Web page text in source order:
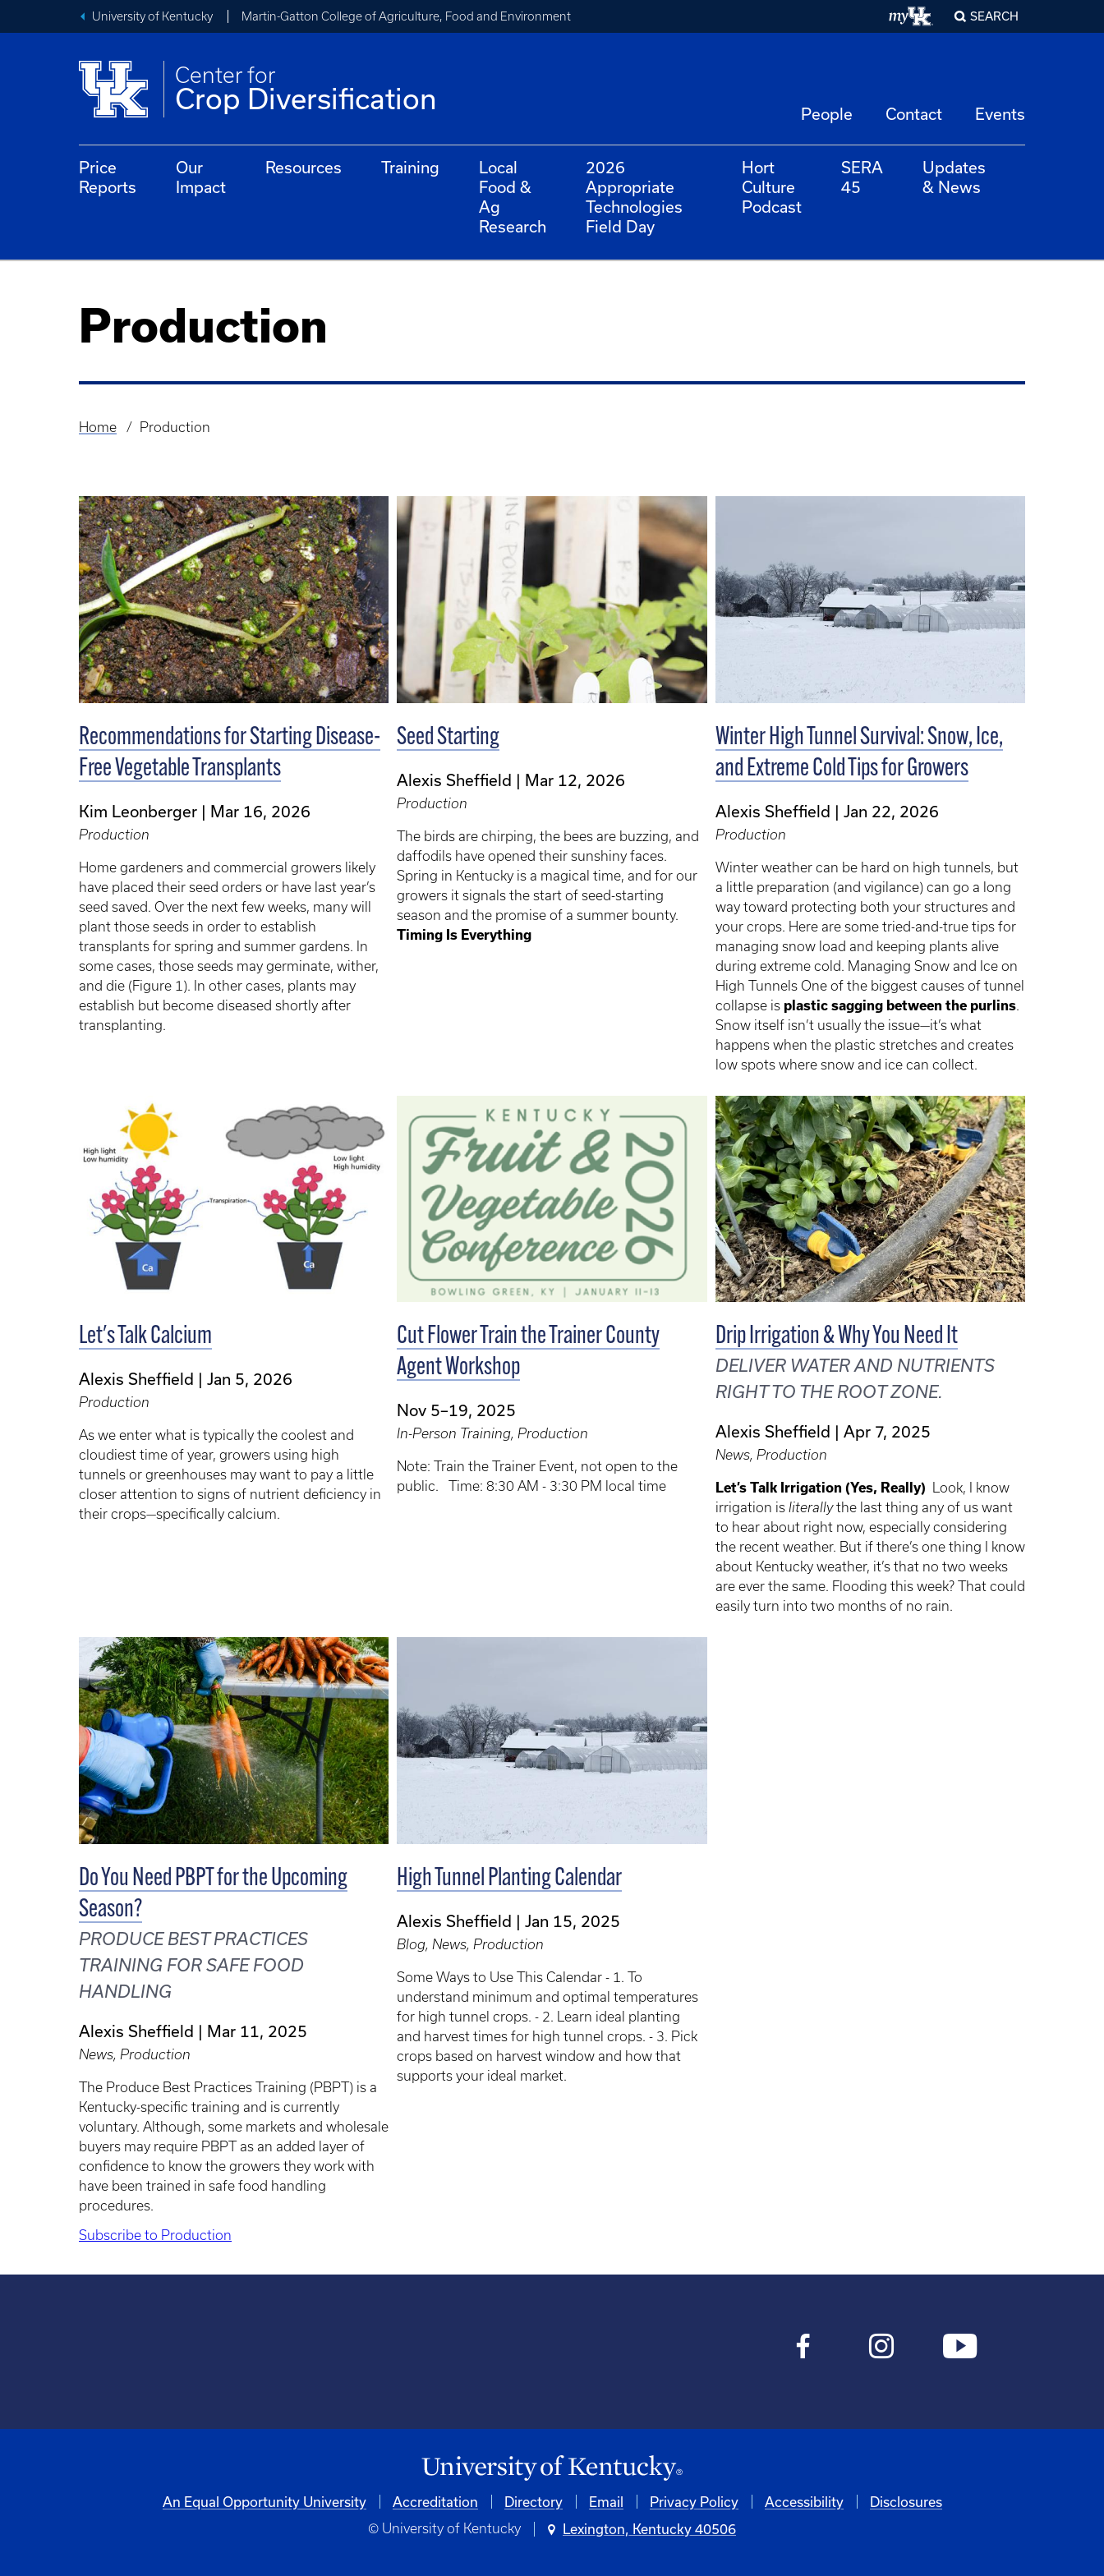
University of Kentucky Martin-Gatton College of Agriculture, Food and Environment SEARCH
Center for
Crop Diversification People Contact Events
Price
Reports
Our
Impact
Resources Training
Local
Food &
Ag
Research
2026
Appropriate
Technologies
Field Day
Hort
Culture
Podcast
SERA
45
Updates
& News
Production
Breadcrumb
Home Production
Recommendations for Starting Disease-
Free Vegetable Transplants
Kim Leonberger Mar 16, 2026
Production
Home gardeners and commercial growers likely
have placed their seed orders or have last year’s
seed saved. Over the next few weeks, many will
plant those seeds in order to establish
transplants for spring and summer gardens. In
some cases, those seeds may germinate, wither,
and die (Figure 1). In other cases, plants may
establish but become diseased shortly after
transplanting.
Seed Starting
Alexis Sheffield Mar 12, 2026
Production
The birds are chirping, the bees are buzzing, and
daffodils have opened their sunshiny faces.
Spring in Kentucky is a magical time, and for our
growers it signals the start of seed-starting
season and the promise of a summer bounty.
Timing Is Everything
Winter High Tunnel Survival: Snow, Ice,
and Extreme Cold Tips for Growers
Alexis Sheffield Jan 22, 2026
Production
Winter weather can be hard on high tunnels, but
a little preparation (and vigilance) can go a long
way toward protecting both your structures and
your crops. Here are some tried-and-true tips for
managing snow load and keeping plants alive
during extreme cold. Managing Snow and Ice on
High Tunnels One of the biggest causes of tunnel
collapse is plastic sagging between the purlins.
Snow itself isn’t usually the issue—it’s what
happens when the plastic stretches and creates
low spots where snow and ice can collect.
Let's Talk Calcium
Alexis Sheffield Jan 5, 2026
Production
As we enter what is typically the coolest and
cloudiest time of year, growers using high
tunnels or greenhouses may want to pay a little
closer attention to signs of nutrient deficiency in
their crops—specifically calcium.
Cut Flower Train the Trainer County
Agent Workshop
Nov 5–19, 2025
In-Person Training, Production
Note: Train the Trainer Event, not open to the
public. Time: 8:30 AM - 3:30 PM local time
Drip Irrigation & Why You Need It
DELIVER WATER AND NUTRIENTS
RIGHT TO THE ROOT ZONE.
Alexis Sheffield Apr 7, 2025
News, Production
Let’s Talk Irrigation (Yes, Really) Look, I know
irrigation is literallythe last thing any of us want
to hear about right now, especially considering
the recent weather. But if there’s one thing I know
about Kentucky weather, it’s that no two weeks
are ever the same. Flooding this week? That could
easily turn into two months of no rain.
Do You Need PBPT for the Upcoming
Season?
PRODUCE BEST PRACTICES
TRAINING FOR SAFE FOOD
HANDLING
Alexis Sheffield Mar 11, 2025
News, Production
The Produce Best Practices Training (PBPT) is a
Kentucky-specific training and is currently
voluntary. Although, some markets and wholesale
buyers may require PBPT as an added layer of
confidence to know the growers they work with
have been trained in safe food handling
procedures.
High Tunnel Planting Calendar
Alexis Sheffield Jan 15, 2025
Blog, News, Production
Some Ways to Use This Calendar - 1. To
understand minimum and optimal temperatures
for high tunnel crops. - 2. Learn ideal planting
and harvest times for high tunnel crops. - 3. Pick
crops based on harvest window and how that
supports your ideal market.
Subscribe to Production
An Equal Opportunity University Accreditation Directory Email Privacy Policy Accessibility Disclosures
© University of Kentucky Lexington, Kentucky 40506